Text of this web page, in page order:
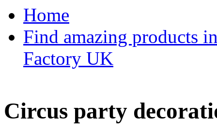
Home
Find amazing products
Factory UK
Circus party